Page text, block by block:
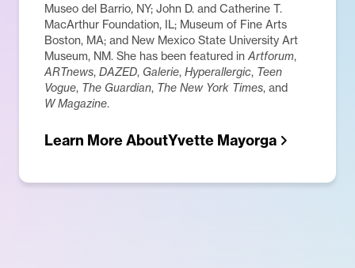
Museo del Barrio, NY; John D. and Catherine T.
MacArthur Foundation, IL; Museum of Fine Arts
Boston, MA; and New Mexico State University Art
Museum, NM. She has been featured in Artforum,
ARTnews, DAZED, Galerie, Hyperallergic, Teen
Vogue, The Guardian, The New York Times, and
W Magazine.
Learn More AboutYvette Mayorga